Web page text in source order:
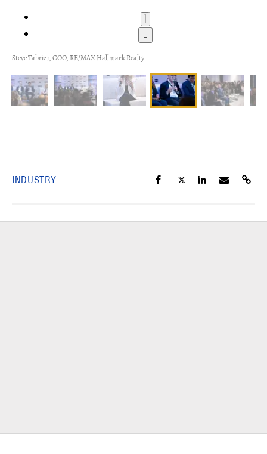
Steve Tabrizi, COO, RE/MAX Hallmark Realty
INDUSTRY